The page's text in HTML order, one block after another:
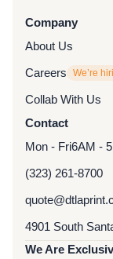
Company
About Us
Careers
We’re
Collab With Us
Contact
Mon - Fri6AM -
(323) 261-8700
4901 South
We Are